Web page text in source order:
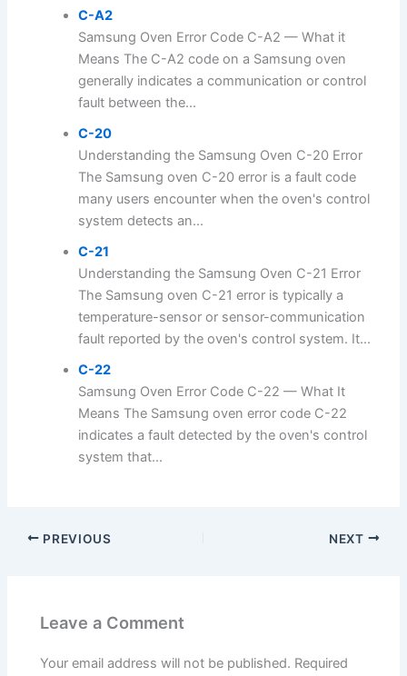
C-A2
Samsung Oven Error Code C-A2 — What it
Means The C-A2 code on a Samsung oven
generally indicates a communication or control
fault between the...
C-20
Understanding the Samsung Oven C-20 Error
The Samsung oven C-20 error is a fault code
many users encounter when the oven's control
system detects an...
C-21
Understanding the Samsung Oven C-21 Error
The Samsung oven C-21 error is typically a
temperature-sensor or sensor-communication
fault reported by the oven's control system. It...
C-22
Samsung Oven Error Code C-22 — What It
Means The Samsung oven error code C-22
indicates a fault detected by the oven's control
system that...
PREVIOUS NEXT
Leave a Comment
Your email address will not be published. Required